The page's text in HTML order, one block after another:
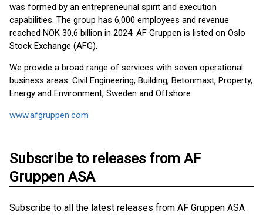
was formed by an entrepreneurial spirit and execution
capabilities. The group has 6,000 employees and revenue
reached NOK 30,6 billion in 2024. AF Gruppen is listed on Oslo
Stock Exchange (AFG).
We provide a broad range of services with seven operational
business areas: Civil Engineering, Building, Betonmast, Property,
Energy and Environment, Sweden and Offshore.
www.afgruppen.com
Subscribe to releases from AF
Gruppen ASA
Subscribe to all the latest releases from AF Gruppen ASA